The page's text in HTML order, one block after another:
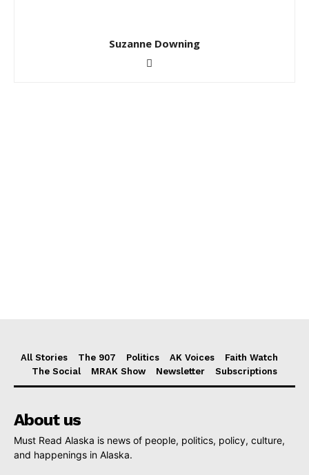
Suzanne Downing
All Stories The 907 Politics AK Voices
Faith Watch
The Social
MRAK Show Newsletter Subscriptions
About us
Must Read Alaska is news of people, politics, policy, culture,
and happenings in Alaska.